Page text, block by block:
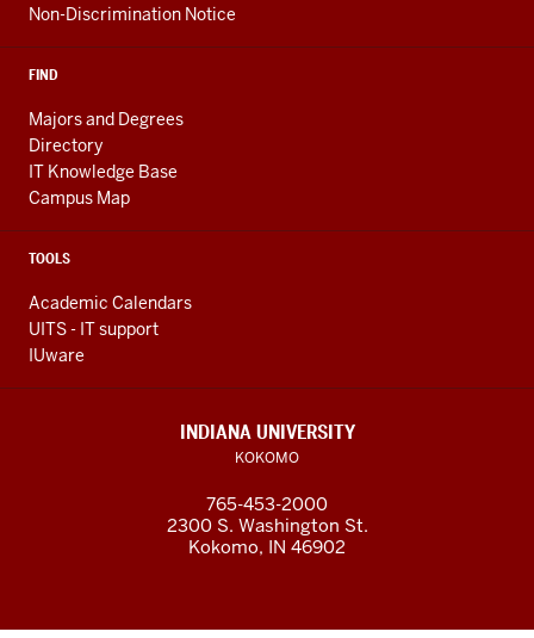
Non-Discrimination Notice
FIND
Majors and Degrees
Directory
IT Knowledge Base
Campus Map
TOOLS
Academic Calendars
UITS - IT support
IUware
INDIANA UNIVERSITY
KOKOMO
765-453-2000
2300 S. Washington St.
Kokomo, IN 46902